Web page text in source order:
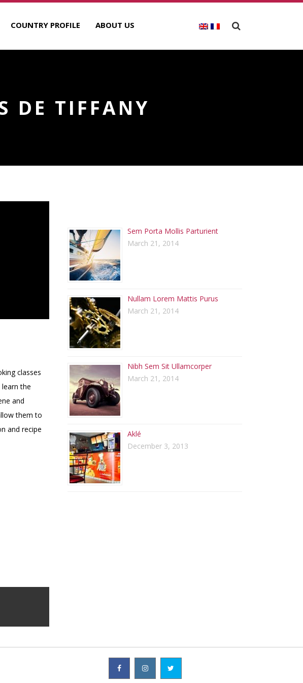
COUNTRY PROFILE ABOUT US
DE TIFFANY
classes
the
and
them to
and recipe
Sem Porta Mollis Parturient
March 21, 2014
Nullam Lorem Mattis Purus
March 21, 2014
Nibh Sem Sit Ullamcorper
March 21, 2014
Aklé
December 3, 2013